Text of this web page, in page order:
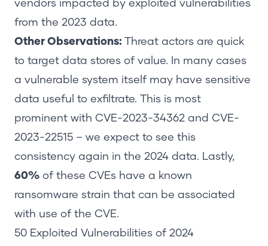
vendors impacted by exploited vulnerabilities
from the 2023 data.
Other Observations: Threat actors are quick
to target data stores of value. In many cases
a vulnerable system itself may have sensitive
data useful to exfiltrate. This is most
prominent with CVE-2023-34362 and CVE-
2023-22515 – we expect to see this
consistency again in the 2024 data. Lastly,
60% of these CVEs have a known
ransomware strain that can be associated
with use of the CVE.
50 Exploited Vulnerabilities of 2024